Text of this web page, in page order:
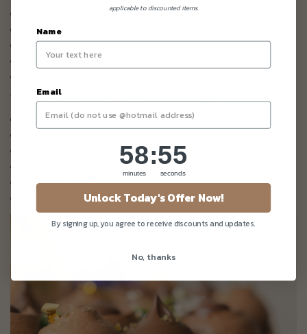
Health-conscious recipes
Premium ingredients
Freshly made cakes
Softer sweetness profiles
We also offer a wide range of cakes suitable for:
Diabetic-friendly diets
Dairy-free needs
Keto-friendly celebrations
applicable to discounted items.
Name
Email
Countdown ends in:
58
58
minutes
: 55
55
seconds
Unlock Today's Offer Now!
By signing up, you agree to receive discounts and updates.
No, thanks